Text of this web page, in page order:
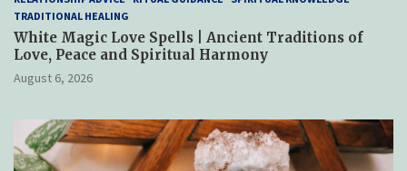
TRADITIONAL HEALING
White Magic Love Spells | Ancient Traditions of
Love, Peace and Spiritual Harmony
August 6, 2026